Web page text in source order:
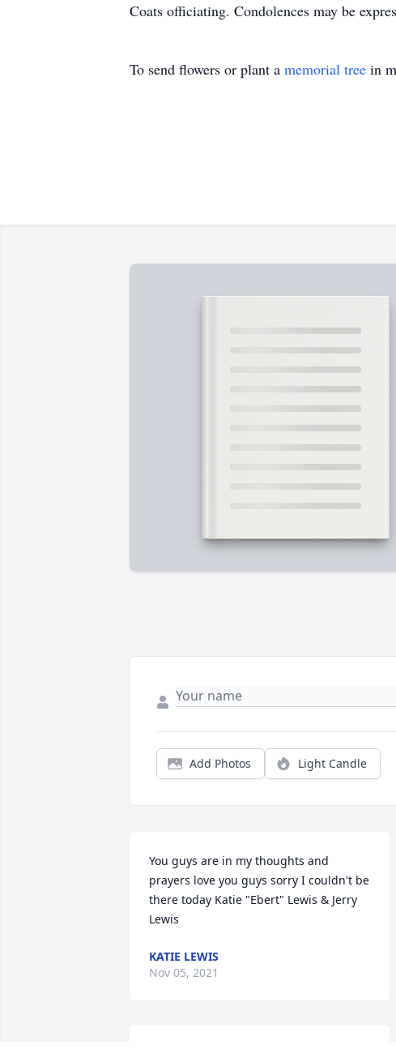
Coats officiating. Condolences may be
To send flowers or plant a memorial tree in
Add Photos Light Candle
You guys are in my thoughts and
prayers love you guys sorry I couldn't be
there today Katie "Ebert" Lewis & Jerry
Lewis
KATIE LEWIS
Nov 05, 2021